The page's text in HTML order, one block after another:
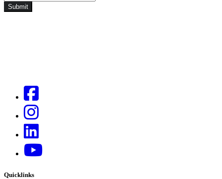
Submit
Quicklinks